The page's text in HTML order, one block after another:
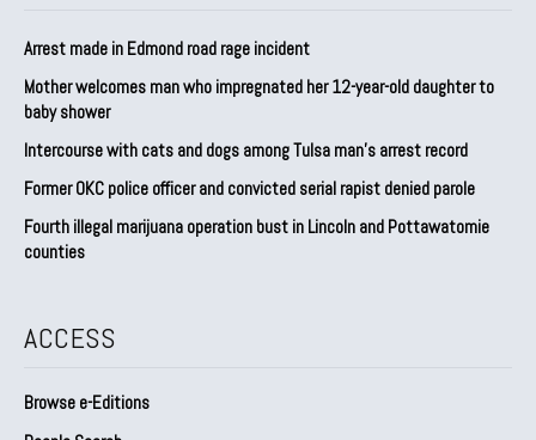
Arrest made in Edmond road rage incident
Mother welcomes man who impregnated her 12-year-old daughter to
baby shower
Intercourse with cats and dogs among Tulsa man’s arrest record
Former OKC police officer and convicted serial rapist denied parole
Fourth illegal marijuana operation bust in Lincoln and Pottawatomie
counties
ACCESS
Browse e-Editions